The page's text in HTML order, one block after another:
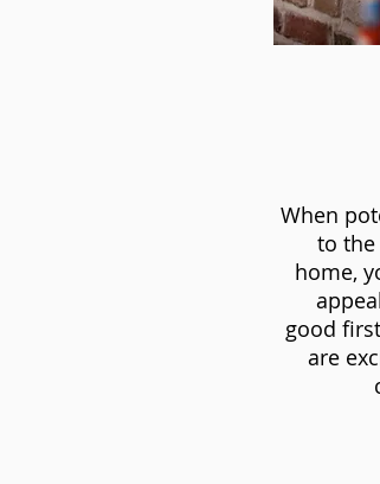
When
to
home,
good
are